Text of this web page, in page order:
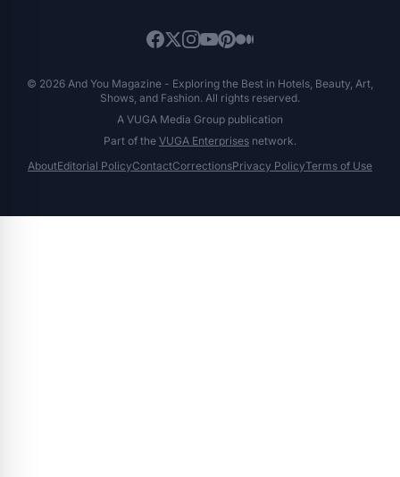
© 2026 And You Magazine - Exploring the Best in Hotels, Beauty, Art,
Shows, and Fashion. All rights reserved.
A VUGA Media Group publication
Part of the VUGA Enterprises network.
AboutEditorial PolicyContactCorrectionsPrivacy PolicyTerms of Use